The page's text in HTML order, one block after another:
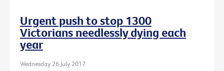
Urgent push to stop 1300
Victorians needlessly dying each
year
Wednesday 26 July 2017